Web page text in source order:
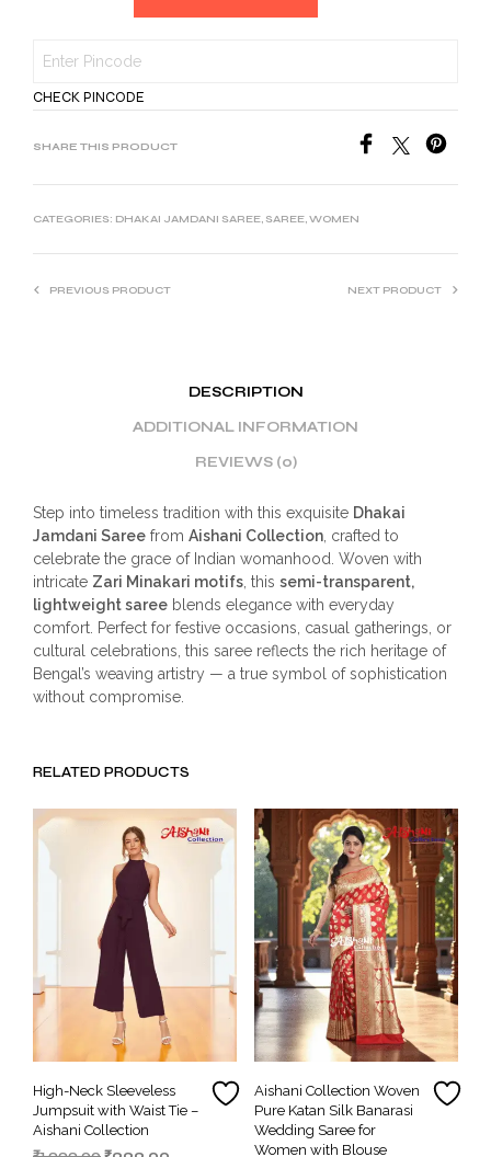
CHECK PINCODE
SHARE THIS PRODUCT
CATEGORIES: DHAKAI JAMDANI SAREE, SAREE,WOMEN
PREVIOUS PRODUCT NEXT PRODUCT
DESCRIPTION
ADDITIONAL INFORMATION
REVIEWS (0)
Step into timeless tradition with this exquisite Dhakai
Jamdani Saree from Aishani Collection, crafted to
celebrate the grace of Indian womanhood. Woven with
intricate Zari Minakari motifs, this semi-transparent,
lightweight saree blends elegance with everyday
comfort. Perfect for festive occasions, casual gatherings, or
cultural celebrations, this saree reflects the rich heritage of
Bengal’s weaving artistry — a true symbol of sophistication
without compromise.
RELATED PRODUCTS
High-Neck Sleeveless
Jumpsuit with Waist Tie –
Aishani Collection
Aishani Collection Woven
Pure Katan Silk Banarasi
Wedding Saree for
Women with Blouse